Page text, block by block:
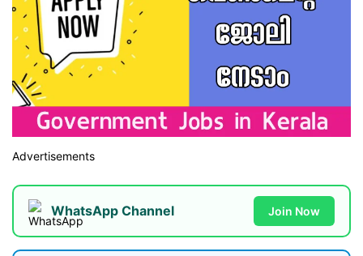
Advertisements
WhatsApp Channel Join Now